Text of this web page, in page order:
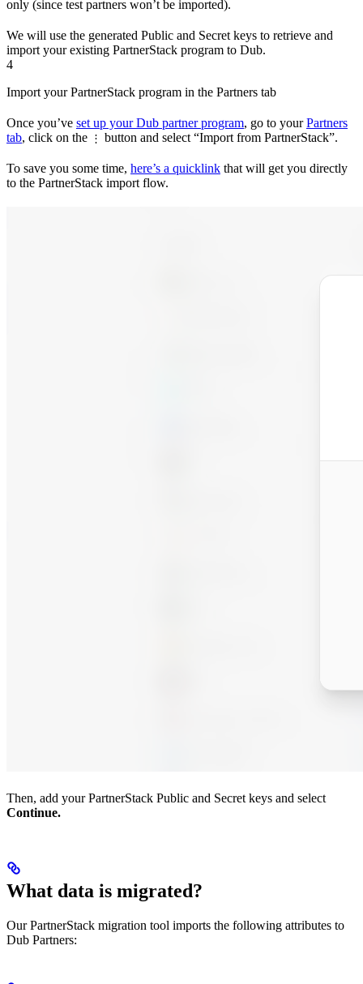
only (since test partners won’t be imported).
We will use the generated Public and Secret keys to retrieve and
import your existing PartnerStack program to Dub.
4
Import your PartnerStack program in the Partners tab
Once you’ve set up your Dub partner program, go to yourPartners
tab, click on the ⋮ button and select “Import from PartnerStack”.
To save you some time, here’s a quicklink that will get you directly
to the PartnerStack import flow.
Then, add your PartnerStack Public and Secret keys and select
Continue.
What data is migrated?
Our PartnerStack migration tool imports the following attributes to
Dub Partners: